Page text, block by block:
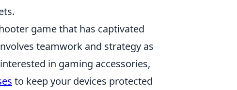
game that has captivated
teamwork and strategy as
in gaming accessories,
to keep your devices protected